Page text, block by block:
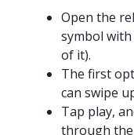
Open the
symbol
of it).
The first
can swipe
Tap play,
through